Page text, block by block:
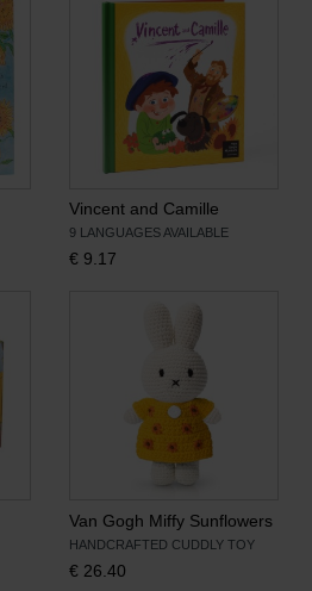
Vincent and Camille
9 LANGUAGES AVAILABLE
€ 9.17
Van Gogh Miffy Sunflowers
HANDCRAFTED CUDDLY TOY
€ 26.40